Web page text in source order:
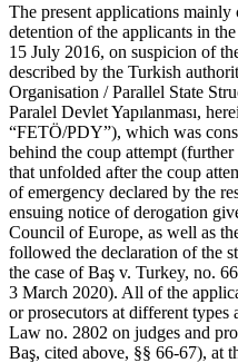
The present applications mainly
detention of the applicants in
15 July 2016, on suspicion of
described by the Turkish
Organisation / Parallel State
Paralel Devlet Yapılanması,
“FETÖ/PDY”), which was
behind the coup attempt
that unfolded after the coup
of emergency declared by the
ensuing notice of derogation
Council of Europe, as well as
followed the declaration of the
the case of Baş v. Turkey, no.
3 March 2020). All of the
or prosecutors at different
Law no. 2802 on judges and
Baş, cited above, §§ 66-67), at